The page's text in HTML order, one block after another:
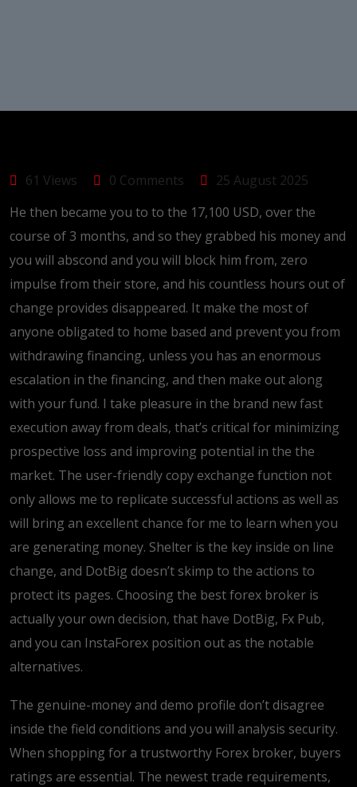
61 Views 0 Comments
25 August 2025
He then became you to to the 17,100 USD, over the
course of 3 months, and so they grabbed his money and
you will abscond and you will block him from, zero
impulse from their store, and his countless hours out of
change provides disappeared. It make the most of
anyone obligated to home based and prevent you from
withdrawing financing, unless you has an enormous
escalation in the financing, and then make out along
with your fund. I take pleasure in the brand new fast
execution away from deals, that’s critical for minimizing
prospective loss and improving potential in the the
market. The user-friendly copy exchange function not
only allows me to replicate successful actions as well as
will bring an excellent chance for me to learn when you
are generating money. Shelter is the key inside on line
change, and DotBig doesn’t skimp to the actions to
protect its pages. Choosing the best forex broker is
actually your own decision, that have DotBig, Fx Pub,
and you can InstaForex position out as the notable
alternatives.
The genuine-money and demo profile don’t disagree
inside the field conditions and you will analysis security.
When shopping for a trustworthy Forex broker, buyers
ratings are essential. The newest trade requirements,